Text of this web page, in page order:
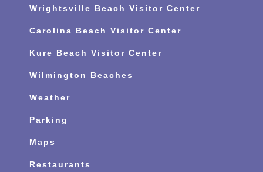
Wrightsville Beach Visitor Center
Carolina Beach Visitor Center
Kure Beach Visitor Center
Wilmington Beaches
Weather
Parking
Maps
Restaurants